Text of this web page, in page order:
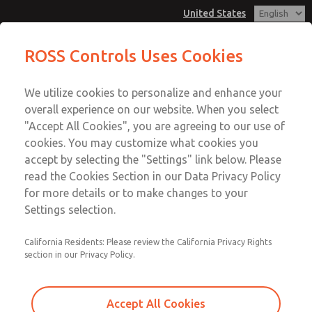
United States
Account
View Cart
Sign In
Sign Up
MD3 Series
MD353EDA9CD2N
Email This Page
Customer Service
1-800-GET-ROSS
Technical Service
1-888-TEK-ROSS
ROSS Controls Uses Cookies
We utilize cookies to personalize and enhance your
overall experience on our website. When you select
"Accept All Cookies", you are agreeing to our use of
cookies. You may customize what cookies you
accept by selecting the "Settings" link below. Please
read the Cookies Section in our Data Privacy Policy
for more details or to make changes to your
Settings selection.
California Residents: Please review the California Privacy Rights
section in our Privacy Policy.
Accept All Cookies